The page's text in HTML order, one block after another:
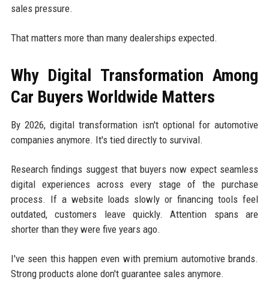
sales pressure.
That matters more than many dealerships expected.
Why Digital Transformation Among
Car Buyers Worldwide Matters
By 2026, digital transformation isn't optional for automotive
companies anymore. It's tied directly to survival.
Research findings suggest that buyers now expect seamless
digital experiences across every stage of the purchase
process. If a website loads slowly or financing tools feel
outdated, customers leave quickly. Attention spans are
shorter than they were five years ago.
I've seen this happen even with premium automotive brands.
Strong products alone don't guarantee sales anymore.